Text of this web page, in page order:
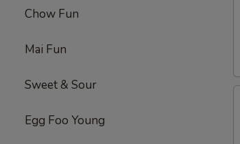
Chow Fun
Mai Fun
Sweet & Sour
Egg Foo Young